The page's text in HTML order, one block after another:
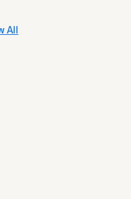
with us.